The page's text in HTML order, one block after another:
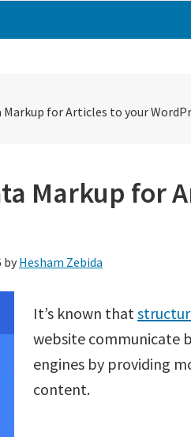
Markup for Articles to your
Markup for
by Hesham Zebida
It’s known that
website communicate
engines by providing
content.